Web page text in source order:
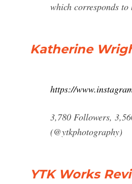
which corresponds to
Katherine
https://
3,780 Followers,
(@ytkphotography)
YTK Works